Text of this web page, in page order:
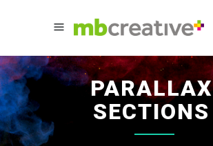
PARALLAX
SECTIONS